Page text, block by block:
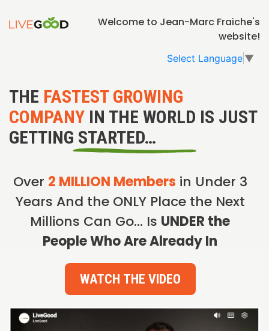
Welcome to Jean-Marc Fraiche's
website!
Select Language ▼
THE FASTEST GROWING
COMPANY IN THE WORLD IS JUST
GETTING STARTED…
Over 2 MILLION Members in Under 3
Years And the ONLY Place the Next
Millions Can Go… Is UNDER the
People Who Are Already In
WATCH THE VIDEO